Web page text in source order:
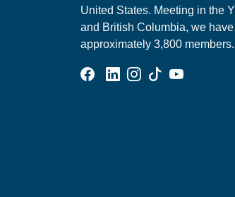
United States. Meeting in the
and British Columbia, we have
approximately 3,800 members.
Facebook Group
Linked In Page
Instagram Page
Tik Tok Page